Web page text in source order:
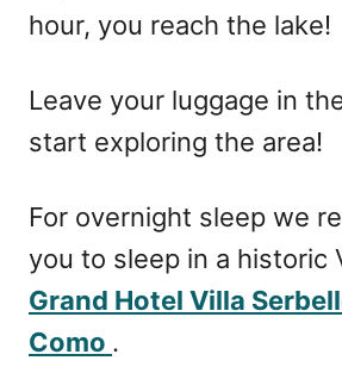
hour, you reach the lake!
Leave your luggage in
start exploring the area!
For overnight sleep we
you to sleep in a historic
Grand Hotel Villa
Como .